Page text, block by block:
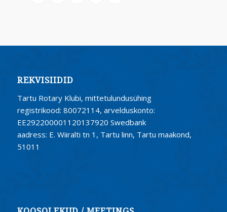
REKVISIIDID
Tartu Rotary Klubi, mittetulundusühing
registrikood: 80072114, arvelduskonto:
EE292200001120137920 Swedbank
aadress: E. Wiiralti tn 1, Tartu linn, Tartu maakond,
51011